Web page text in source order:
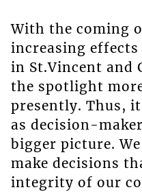
With the coming
increasing
in St.Vincent and
the spotlight
presently. Thus,
as decision-
bigger picture.
make decisions
integrity of our